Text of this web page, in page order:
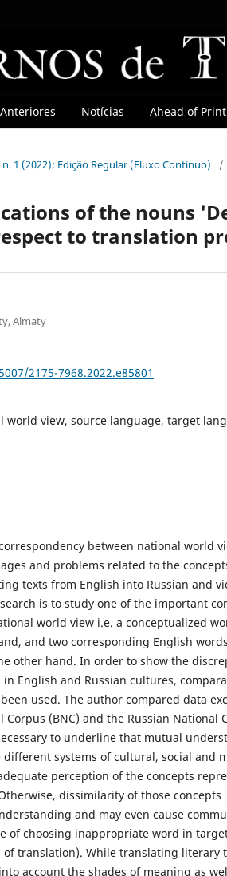
Notícias Ahead of Print
n. 1 (2022): Edição Regular (Fluxo Contínuo) /
of the nouns
to translation
Almaty
2175-7968.2022.e85801
world view, source language, target
between national world
and problems related to the
texts from English into Russian and
is to study one of the important
world view i.e. a conceptualized
and two corresponding English
other hand. In order to show the
English and Russian cultures,
used. The author compared data
(BNC) and the Russian National
to underline that mutual
systems of cultural, social and
perception of the concepts
dissimilarity of those concepts
and may even cause
of choosing inappropriate word in
of translation). While translating literary
account the shades of meaning as